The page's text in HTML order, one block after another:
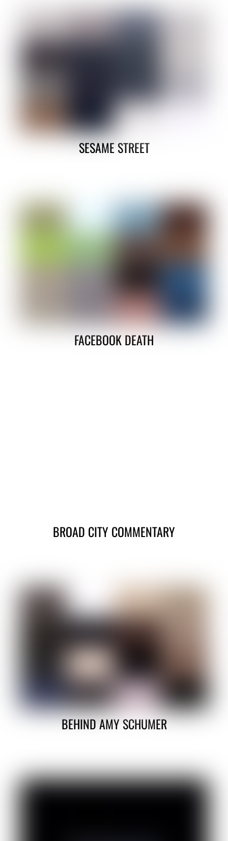
SESAME STREET
FACEBOOK DEATH
BROAD CITY COMMENTARY
BEHIND AMY SCHUMER